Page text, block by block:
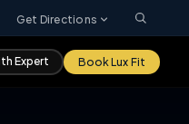
Get Directions
Expert Book Lux Fit